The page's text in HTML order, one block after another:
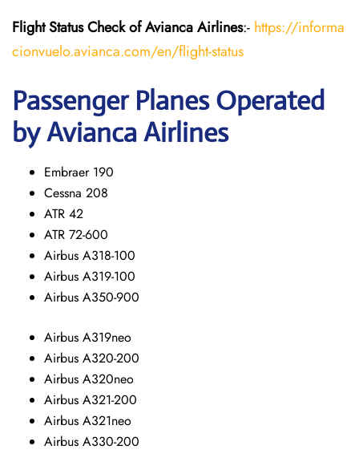
Flight StatusCheckof Avianca Airlines:- https://informa
cionvuelo.avianca.com/en/flight-status
Passenger Planes Operated
by Avianca Airlines
Embraer 190
Cessna 208
ATR 42
ATR 72-600
Airbus A318-100
Airbus A319-100
Airbus A350-900
Airbus A319neo
Airbus A320-200
Airbus A320neo
Airbus A321-200
Airbus A321neo
Airbus A330-200